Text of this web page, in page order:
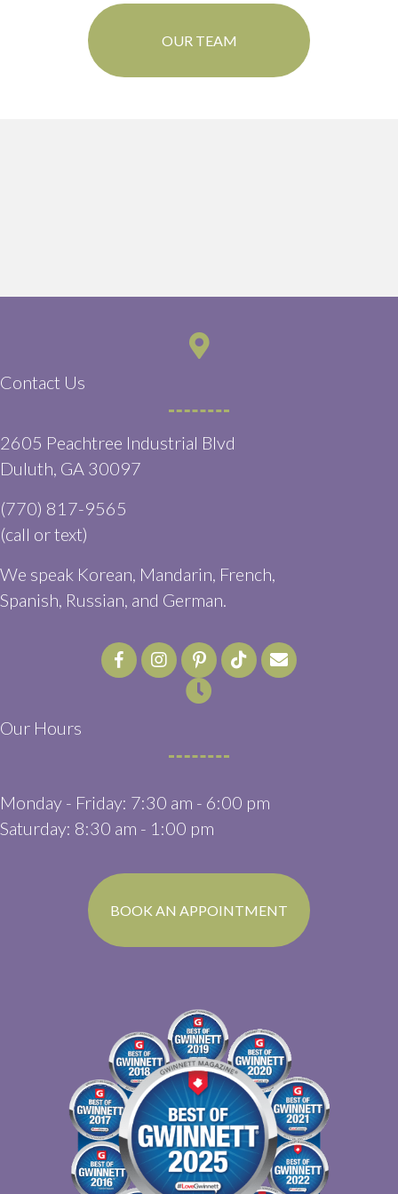
OUR TEAM
Contact Us
2605 Peachtree Industrial Blvd
Duluth, GA 30097
(770) 817-9565
(call or text)
We speak Korean, Mandarin, French,
Spanish, Russian, and German.
Email us
(opens in a
Our Hours
Monday - Friday: 7:30 am - 6:00 pm
Saturday: 8:30 am - 1:00 pm
BOOK AN APPOINTMENT (OPENS IN A